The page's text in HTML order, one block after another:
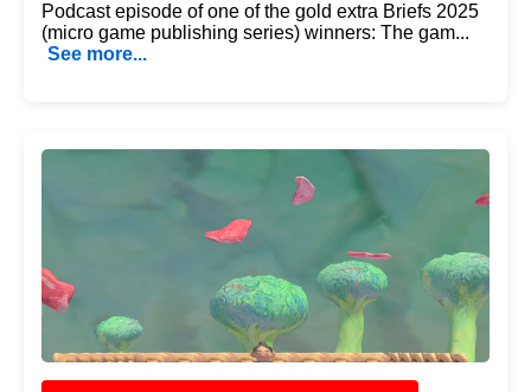
Podcast episode of one of the gold extra Briefs 2025
(micro game publishing series) winners: The gam...
See more...